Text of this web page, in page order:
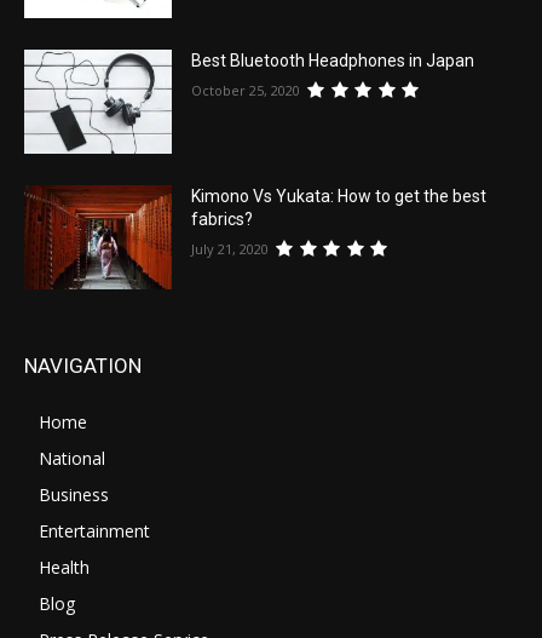
Best Bluetooth Headphones in Japan
October 25, 2020
Kimono Vs Yukata: How to get the best
fabrics?
July 21, 2020
NAVIGATION
Home
National
Business
Entertainment
Health
Blog